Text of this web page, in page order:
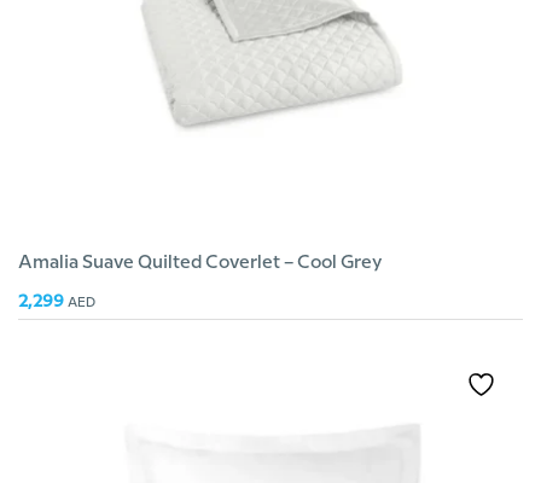
Amalia Suave Quilted Coverlet – Cool Grey
2,299 AED